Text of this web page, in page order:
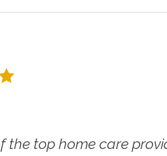
the top home care